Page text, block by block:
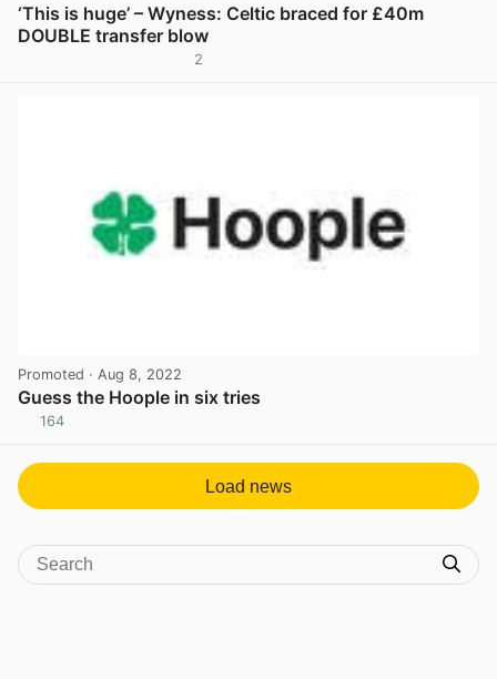
‘This is huge’ – Wyness: Celtic braced for £40m
DOUBLE transfer blow
2
Promoted · Aug 8, 2022
Guess the Hoople in six tries
164
Load news